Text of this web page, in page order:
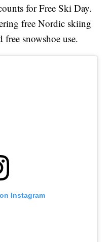
for Free Ski Day.
free Nordic skiing
free snowshoe use.
Instagram